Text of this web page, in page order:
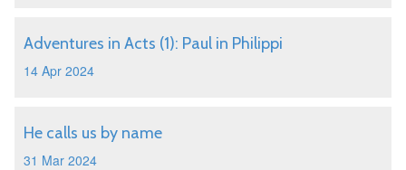
Adventures in Acts (1): Paul in Philippi
14 Apr 2024
He calls us by name
31 Mar 2024